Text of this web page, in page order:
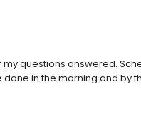
questions answered.
in the morning and by